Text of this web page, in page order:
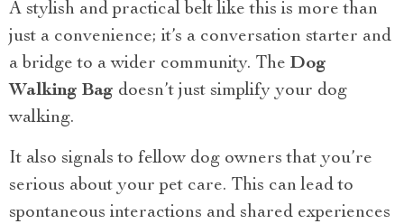
A stylish and practical belt like this is more than
just a convenience; it’s a conversation starter and
a bridge to a wider community. The Dog
Walking Bag doesn’t just simplify your dog
walking.
It also signals to fellow dog owners that you’re
serious about your pet care. This can lead to
spontaneous interactions and shared experiences